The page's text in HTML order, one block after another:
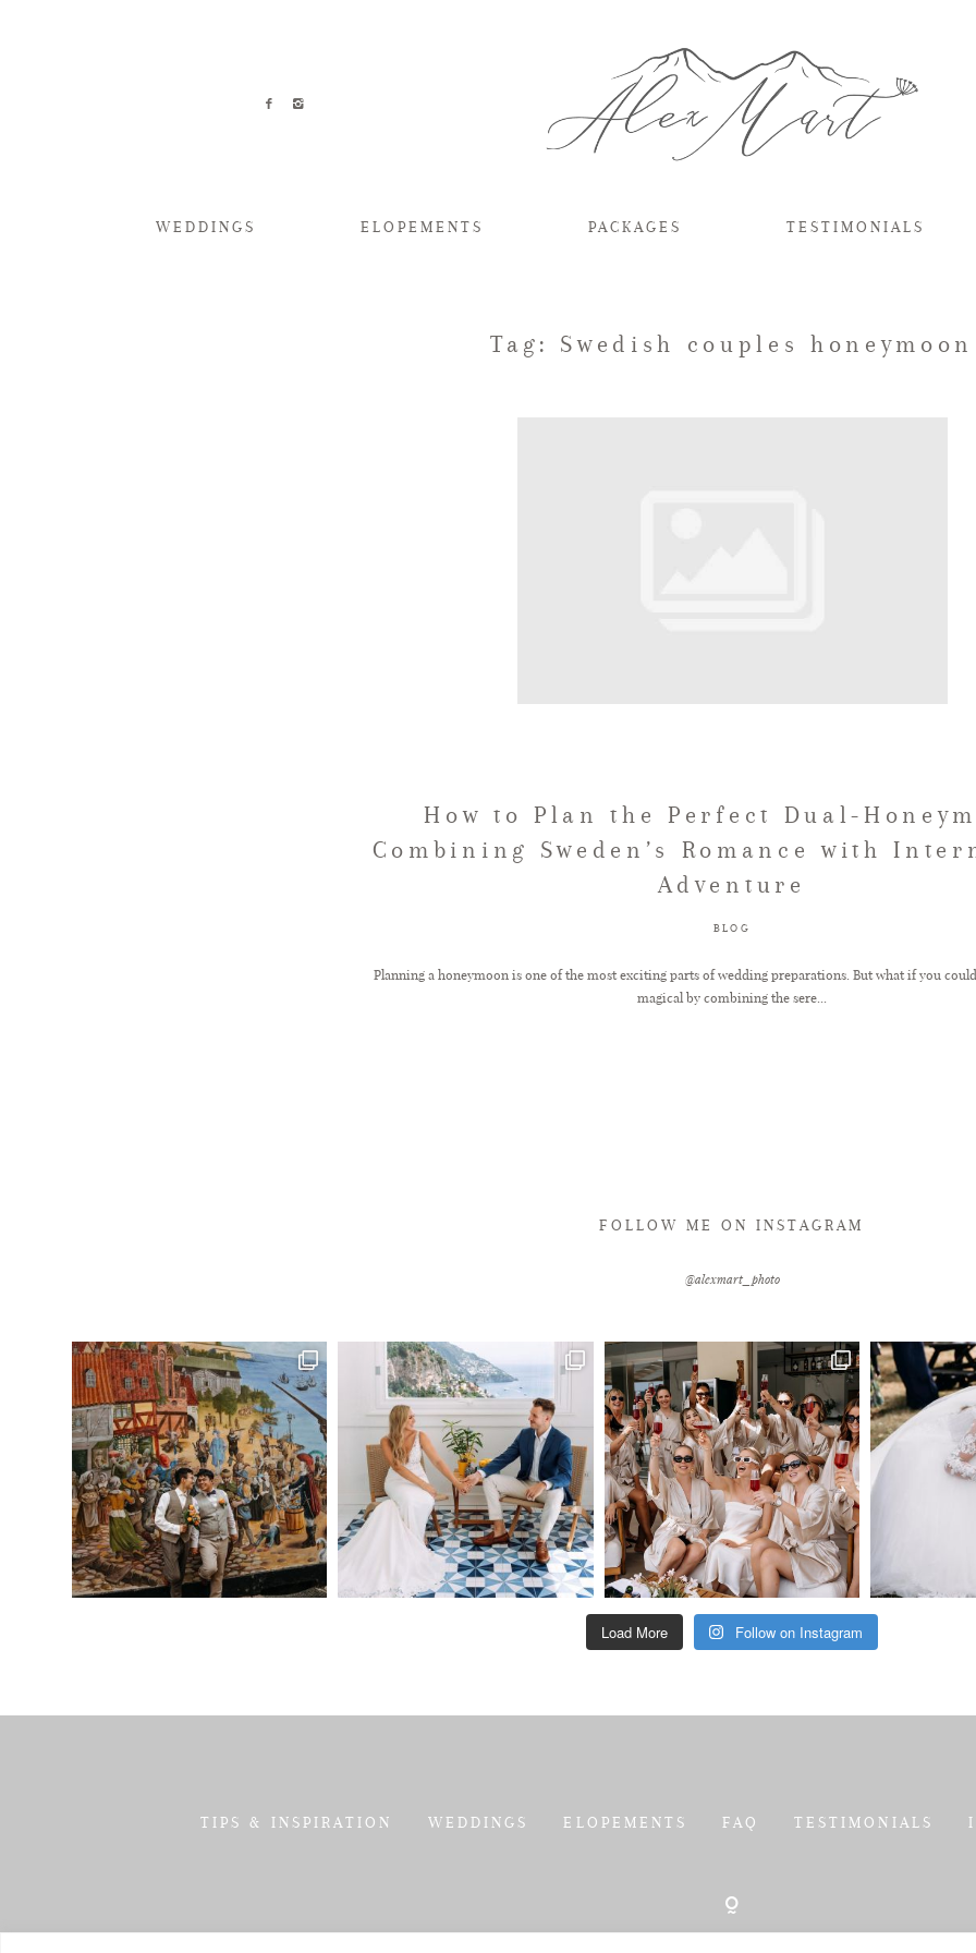
WEDDINGS ELOPEMENTS PACKAGES TESTIMONIALS
Tag: Swedish couples honeymoon
How to Plan the Perfect Dual-
Combining Sweden’s Romance with
Adventure
BLOG
Planning a honeymoon is one of the most exciting parts of wedding preparations. But what if you
magical by combining the sere...
FOLLOW ME ON INSTAGRAM
@alexmart_photo
Load More Follow on Instagram
TIPS & INSPIRATION WEDDINGS ELOPEMENTS FAQ TESTIMONIALS